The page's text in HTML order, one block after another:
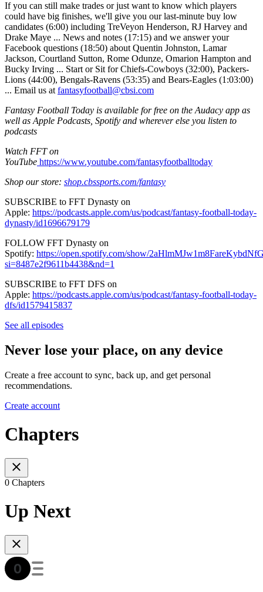
If you can still make trades or just want to know which players
could have big finishes, we'll give you our last-minute buy low
candidates (6:00) including TreVeyon Henderson, RJ Harvey and
Drake Maye ... News and notes (17:15) and we answer your
Facebook questions (18:50) about Quentin Johnston, Lamar
Jackson, Courtland Sutton, Rome Odunze, Omarion Hampton and
Bucky Irving ... Start or Sit for Chiefs-Cowboys (32:00), Packers-
Lions (44:00), Bengals-Ravens (53:35) and Bears-Eagles (1:03:00)
... Email us at fantasyfootball@cbsi.com
Fantasy Football Today is available for free on the Audacy app as
well as Apple Podcasts, Spotify and wherever else you listen to
podcasts
Watch FFT on
YouTube ⁠⁠⁠⁠⁠⁠⁠⁠⁠⁠⁠⁠⁠⁠⁠⁠⁠⁠⁠⁠⁠⁠⁠⁠⁠⁠⁠⁠⁠⁠⁠⁠⁠⁠⁠⁠⁠⁠⁠⁠⁠⁠⁠⁠⁠⁠⁠⁠⁠⁠⁠⁠⁠⁠⁠⁠⁠⁠⁠⁠⁠⁠⁠⁠⁠⁠⁠⁠⁠⁠⁠⁠⁠⁠⁠⁠⁠⁠⁠⁠⁠⁠⁠⁠⁠⁠⁠⁠⁠⁠⁠⁠⁠⁠⁠⁠⁠⁠⁠⁠⁠⁠⁠⁠⁠⁠⁠⁠⁠⁠⁠⁠⁠⁠⁠⁠⁠⁠⁠⁠⁠⁠⁠⁠⁠⁠⁠⁠⁠⁠⁠⁠⁠⁠⁠⁠⁠⁠⁠ https://www.youtube.com/fantasyfootballtoday⁠⁠⁠⁠⁠⁠⁠⁠⁠⁠⁠⁠⁠⁠⁠⁠⁠⁠⁠⁠⁠⁠⁠⁠⁠⁠⁠⁠⁠⁠⁠⁠⁠⁠⁠⁠⁠⁠⁠⁠⁠⁠⁠⁠⁠⁠⁠⁠⁠⁠⁠⁠⁠⁠⁠⁠⁠⁠⁠⁠⁠⁠⁠⁠⁠⁠⁠⁠⁠⁠⁠⁠⁠⁠⁠⁠⁠⁠⁠⁠⁠⁠⁠⁠⁠⁠⁠⁠⁠⁠⁠⁠⁠⁠⁠⁠⁠⁠⁠⁠⁠⁠⁠⁠⁠⁠⁠⁠⁠⁠⁠⁠⁠⁠⁠⁠⁠⁠⁠⁠⁠⁠⁠⁠⁠⁠⁠⁠⁠⁠⁠⁠⁠⁠⁠⁠⁠⁠⁠
Shop our store: shop.cbssports.com/fantasy
SUBSCRIBE to FFT Dynasty on
Apple: ⁠⁠⁠⁠⁠⁠⁠⁠⁠⁠⁠⁠⁠⁠⁠⁠⁠⁠⁠⁠⁠⁠⁠⁠⁠⁠⁠⁠⁠⁠⁠⁠⁠⁠⁠⁠⁠⁠⁠⁠⁠⁠⁠⁠⁠⁠⁠⁠⁠⁠⁠⁠⁠⁠⁠⁠⁠⁠⁠⁠⁠⁠⁠⁠⁠⁠⁠⁠⁠⁠⁠⁠⁠⁠⁠⁠⁠⁠⁠⁠⁠⁠⁠⁠⁠⁠⁠⁠⁠⁠⁠⁠⁠⁠⁠⁠⁠⁠⁠⁠⁠⁠⁠⁠⁠⁠⁠⁠⁠⁠⁠⁠⁠⁠⁠⁠⁠⁠⁠⁠⁠⁠⁠⁠⁠⁠⁠⁠⁠⁠⁠⁠⁠⁠⁠⁠⁠⁠⁠https://podcasts.apple.com/us/podcast/fantasy-football-today-
dynasty/id1696679179⁠⁠⁠⁠⁠⁠⁠⁠⁠⁠⁠⁠⁠⁠⁠⁠⁠⁠⁠⁠⁠⁠⁠⁠⁠⁠⁠⁠⁠⁠⁠⁠⁠⁠⁠⁠⁠⁠⁠⁠⁠⁠⁠⁠⁠⁠⁠⁠⁠⁠⁠⁠⁠⁠⁠⁠⁠⁠⁠⁠⁠⁠⁠⁠⁠⁠⁠⁠⁠⁠⁠⁠⁠⁠⁠⁠⁠⁠⁠⁠⁠⁠⁠⁠⁠⁠⁠⁠⁠⁠⁠⁠⁠⁠⁠⁠⁠⁠⁠⁠⁠⁠⁠⁠⁠⁠⁠⁠⁠⁠⁠⁠⁠⁠⁠⁠⁠⁠⁠⁠⁠⁠⁠⁠⁠⁠⁠⁠⁠⁠⁠⁠⁠⁠⁠⁠⁠⁠⁠
FOLLOW FFT Dynasty on
Spotify: ⁠⁠⁠⁠⁠⁠⁠⁠⁠⁠⁠⁠⁠⁠⁠⁠⁠⁠⁠⁠⁠⁠⁠⁠⁠⁠⁠⁠⁠⁠⁠⁠⁠⁠⁠⁠⁠⁠⁠⁠⁠⁠⁠⁠⁠⁠⁠⁠⁠⁠⁠⁠⁠⁠⁠⁠⁠⁠⁠⁠⁠⁠⁠⁠⁠⁠⁠⁠⁠⁠⁠⁠⁠⁠⁠⁠⁠⁠⁠⁠⁠⁠⁠⁠⁠⁠⁠⁠⁠⁠⁠⁠⁠⁠⁠⁠⁠⁠⁠⁠⁠⁠⁠⁠⁠⁠⁠⁠⁠⁠⁠⁠⁠⁠⁠⁠⁠⁠⁠⁠⁠⁠⁠⁠⁠⁠⁠⁠⁠⁠⁠⁠⁠⁠⁠⁠⁠⁠⁠https://open.spotify.com/show/
si=8487e2f9611b4438&nd=1⁠⁠⁠⁠⁠⁠⁠⁠⁠⁠⁠⁠⁠⁠⁠⁠⁠⁠⁠⁠⁠⁠⁠⁠⁠⁠⁠⁠⁠⁠⁠⁠⁠⁠⁠⁠⁠⁠⁠⁠⁠⁠⁠⁠⁠⁠⁠⁠⁠⁠⁠⁠⁠⁠⁠⁠⁠⁠⁠⁠⁠⁠⁠⁠⁠⁠⁠⁠⁠⁠⁠⁠⁠⁠⁠⁠⁠⁠⁠⁠⁠⁠⁠⁠⁠⁠⁠⁠⁠⁠⁠⁠⁠⁠⁠⁠⁠⁠⁠⁠⁠⁠⁠⁠⁠⁠⁠⁠⁠⁠⁠⁠⁠⁠⁠⁠⁠⁠⁠⁠⁠⁠⁠⁠⁠⁠⁠⁠⁠⁠⁠⁠⁠⁠⁠⁠⁠⁠⁠
SUBSCRIBE to FFT DFS on
Apple: ⁠⁠⁠⁠⁠⁠⁠⁠⁠⁠⁠⁠⁠⁠⁠⁠⁠⁠⁠⁠⁠⁠⁠⁠⁠⁠⁠⁠⁠⁠⁠⁠⁠⁠⁠⁠⁠⁠⁠⁠⁠⁠⁠⁠⁠⁠⁠⁠⁠⁠⁠⁠⁠⁠⁠⁠⁠⁠⁠⁠⁠⁠⁠⁠⁠⁠⁠⁠⁠⁠⁠⁠⁠⁠⁠⁠⁠⁠⁠⁠⁠⁠⁠⁠⁠⁠⁠⁠⁠⁠⁠⁠⁠⁠⁠⁠⁠⁠⁠⁠⁠⁠⁠⁠⁠⁠⁠⁠⁠⁠⁠⁠⁠⁠⁠⁠⁠⁠⁠⁠⁠⁠⁠⁠⁠⁠⁠⁠⁠⁠⁠⁠⁠⁠⁠⁠⁠⁠⁠https://podcasts.apple.com/us/podcast/fantasy-football-today-
dfs/id1579415837⁠⁠⁠⁠⁠⁠⁠⁠⁠⁠⁠⁠⁠⁠⁠⁠⁠⁠⁠⁠⁠⁠⁠⁠⁠⁠⁠⁠⁠⁠⁠⁠⁠⁠⁠⁠⁠⁠⁠⁠⁠⁠⁠⁠⁠⁠⁠⁠⁠⁠⁠⁠⁠⁠⁠⁠⁠⁠⁠⁠⁠⁠⁠⁠⁠⁠⁠⁠⁠⁠⁠⁠⁠⁠⁠⁠⁠⁠⁠⁠⁠⁠⁠⁠⁠⁠⁠⁠⁠⁠⁠⁠⁠⁠⁠⁠⁠⁠⁠⁠⁠⁠⁠⁠⁠⁠⁠⁠⁠
See all episodes
Never lose your place, on any device
Create a free account to sync, back up, and get personal
recommendations.
Create account
Chapters
0 Chapters
Up Next